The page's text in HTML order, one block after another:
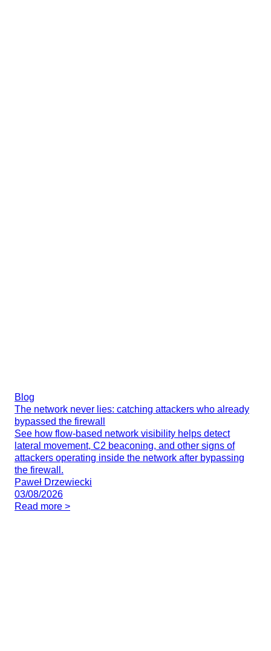
Blog
The network never lies: catching attackers who already
bypassed the firewall
See how flow-based network visibility helps detect
lateral movement, C2 beaconing, and other signs of
attackers operating inside the network after bypassing
the firewall.
Paweł Drzewiecki
03/08/2026
Read more >